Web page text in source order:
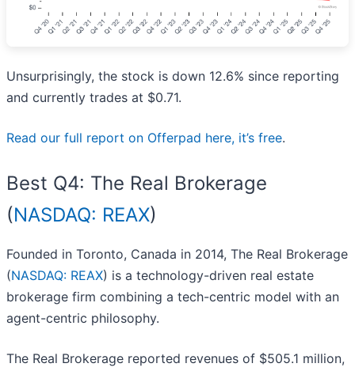
Unsurprisingly, the stock is down 12.6% since reporting
and currently trades at $0.71.
Read our full report on Offerpad here, it’s free.
Best Q4: The Real Brokerage
(NASDAQ: REAX)
Founded in Toronto, Canada in 2014, The Real Brokerage
(NASDAQ: REAX) is a technology-driven real estate
brokerage firm combining a tech-centric model with an
agent-centric philosophy.
The Real Brokerage reported revenues of $505.1 million,